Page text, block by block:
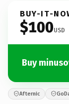
BUY-IT-
$100USD
Buy
Afternic